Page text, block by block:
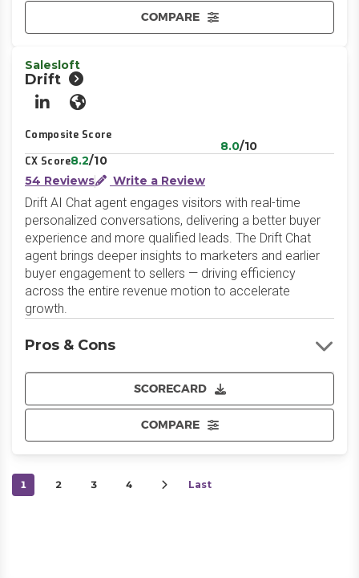
COMPARE
Salesloft
Drift
LinkedInWebsite
Composite Score
8.0/10
CX Score8.2/10
54 Reviews
Write a Review
Drift AI Chat agent engages visitors with real-time
personalized conversations, delivering a better buyer
experience and more qualified leads. The Drift Chat
agent brings deeper insights to marketers and earlier
buyer engagement to sellers — driving efficiency
across the entire revenue motion to accelerate
growth.
SCORECARD
COMPARE
Pros & Cons
1 2 3 4 Last